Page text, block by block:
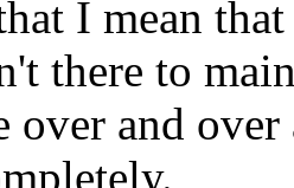
I mean
there to
over and